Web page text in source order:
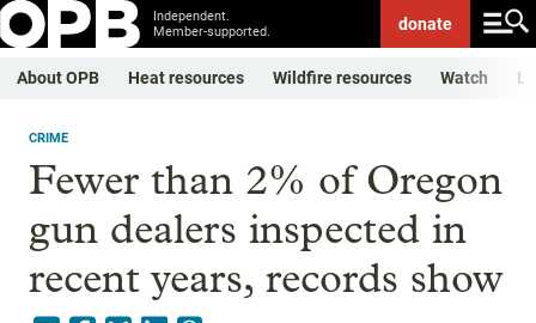
Independent.
Member-supported.
donate
About OPB Heat resources Wildfire resources Watch
CRIME
Fewer than 2% of Oregon
gun dealers inspected in
recent years, records show